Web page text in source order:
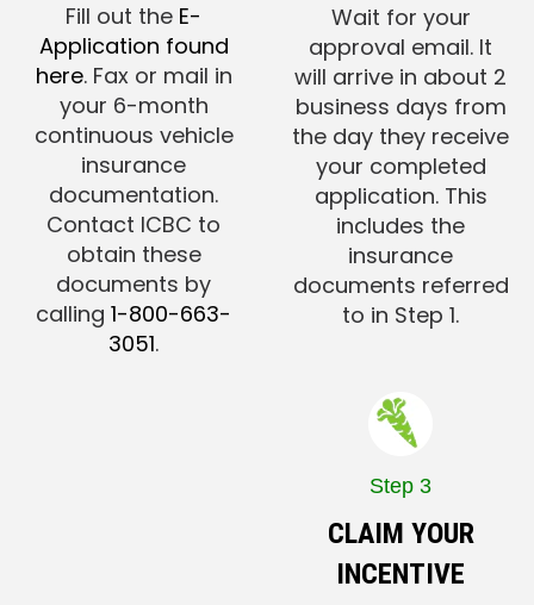
Fill out the E-
Application found
here. Fax or mail in
your 6-month
continuous vehicle
insurance
documentation.
Contact ICBC to
obtain these
documents by
calling 1-800-663-
3051.
Wait for your
approval email. It
will arrive in about 2
business days from
the day they receive
your completed
application. This
includes the
insurance
documents referred
to in Step 1.
Step 3
CLAIM YOUR
INCENTIVE